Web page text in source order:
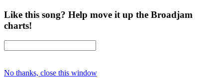
Like this song? Help move it up the Broadjam
charts!
No thanks, close this window